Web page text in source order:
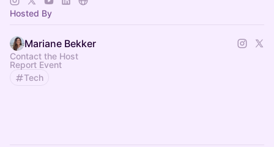
Hosted By
Mariane Bekker
Contact the Host
Report Event
Tech